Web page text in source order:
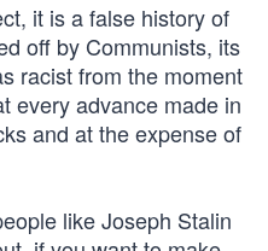
it is a false history of
off by Communists, its
racist from the moment
every advance made in
and at the expense of
like Joseph Stalin